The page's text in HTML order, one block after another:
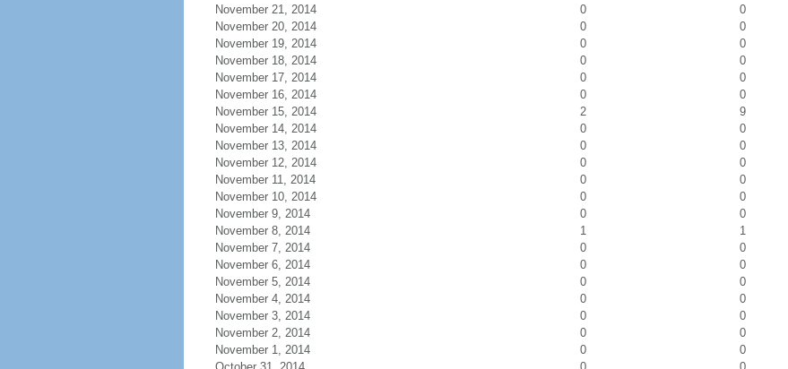
November 21, 2014
0
0
November 20, 2014
0
0
November 19, 2014
0
0
November 18, 2014
0
0
November 17, 2014
0
0
November 16, 2014
0
0
November 15, 2014
2
9
November 14, 2014
0
0
November 13, 2014
0
0
November 12, 2014
0
0
November 11, 2014
0
0
November 10, 2014
0
0
November 9, 2014
0
0
November 8, 2014
1
1
November 7, 2014
0
0
November 6, 2014
0
0
November 5, 2014
0
0
November 4, 2014
0
0
November 3, 2014
0
0
November 2, 2014
0
0
November 1, 2014
0
0